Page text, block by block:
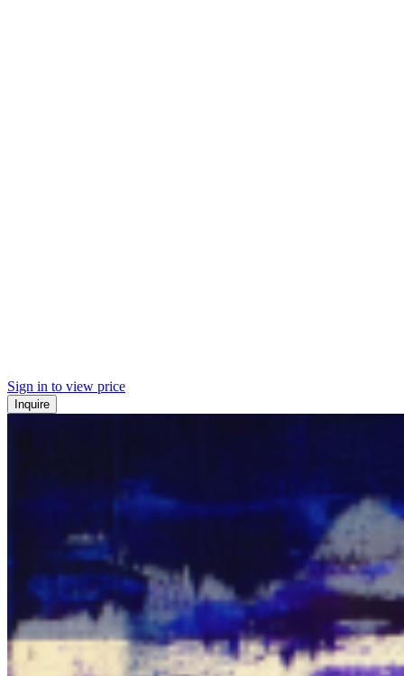
Sign in to view price
Inquire